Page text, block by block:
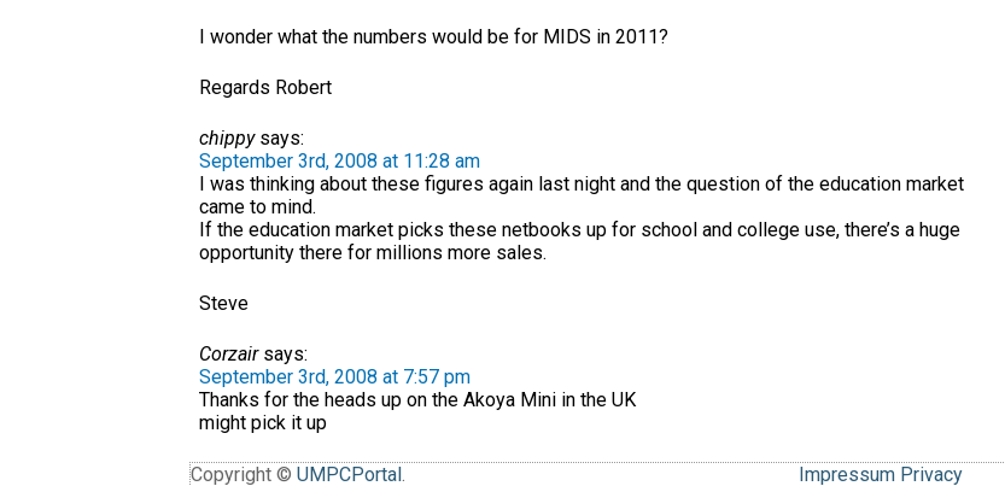
I wonder what the numbers would be for MIDS in 2011?
Regards Robert
chippysays:
September 3rd, 2008 at 11:28 am
I was thinking about these figures again last night and the question of the education market
came to mind.
If the education market picks these netbooks up for school and college use, there’s a huge
opportunity there for millions more sales.
Steve
Corzairsays:
September 3rd, 2008 at 7:57 pm
Thanks for the heads up on the Akoya Mini in the UK
might pick it up
Copyright © UMPCPortal. Impressum Privacy